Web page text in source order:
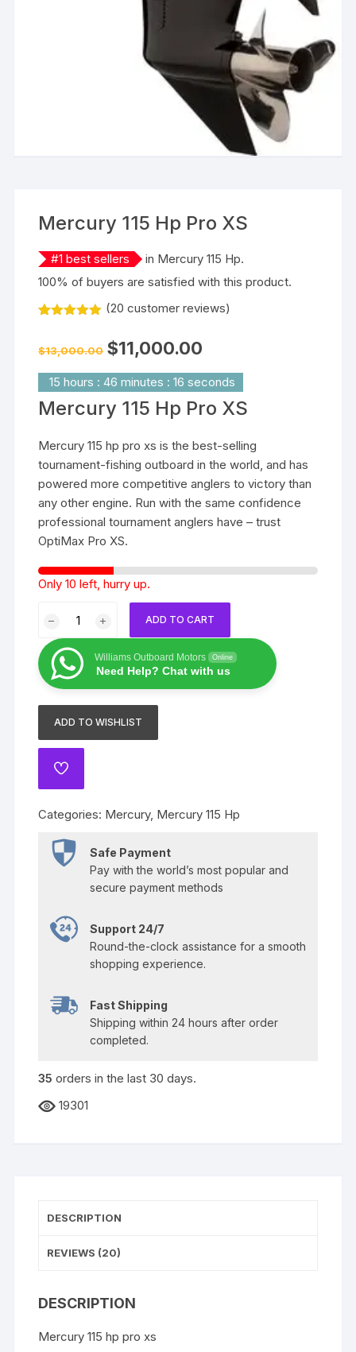
Mercury 115 Hp Pro XS
#1 best sellers in Mercury 115 Hp.
100% of buyers are satisfied with this product.
based on
ratings
(20 customer reviews)
$13,000.00 Original
price
$13,000.00.
$11,000.00
$11,000.00.
15 hours : 46 minutes : 15 seconds
Mercury 115 Hp Pro XS
Mercury 115 hp pro xs is the best-selling
tournament-fishing outboard in the world, and has
powered more competitive anglers to victory than
any other engine. Run with the same confidence
professional tournament anglers have – trust
OptiMax Pro XS.
Only 10 left, hurry up.
Hp
Pro
XS
quantity
ADD TO CART
Williams Outboard Motors Online
Need Help? Chat with us
ADD TO WISHLIST
ADD
TO
Categories: Mercury, Mercury 115 Hp
Safe Payment
Pay with the world’s most popular and
secure payment methods
Support 24/7
Round-the-clock assistance for a smooth
shopping experience.
Fast Shipping
Shipping within 24 hours after order
completed.
35 orders in the last 30 days.
19301
DESCRIPTION
REVIEWS (20)
DESCRIPTION
Mercury 115 hp pro xs